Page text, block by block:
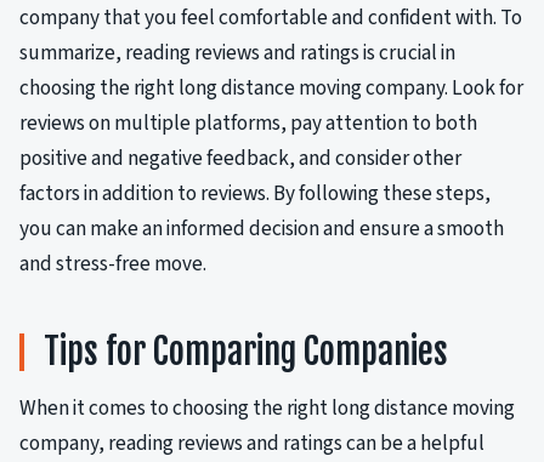
company that you feel comfortable and confident with. To
summarize, reading reviews and ratings is crucial in
choosing the right long distance moving company. Look for
reviews on multiple platforms, pay attention to both
positive and negative feedback, and consider other
factors in addition to reviews. By following these steps,
you can make an informed decision and ensure a smooth
and stress-free move.
Tips for Comparing Companies
When it comes to choosing the right long distance moving
company, reading reviews and ratings can be a helpful